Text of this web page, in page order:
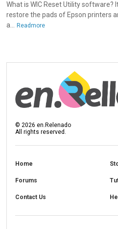
What is WIC Reset Utility software?
restore the pads of Epson printers
a...
Readmore
© 2026 en.Relenado
All rights reserved.
Home
Forums
Contact Us